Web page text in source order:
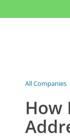
All Companies
How